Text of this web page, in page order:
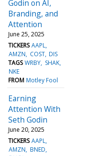
Godin on AI,
Branding, and
Attention
June 25, 2025
TICKERS AAPL
AMZN
COST DIS
TAGS WRBY SHAK
NKE
FROM Motley Fool
Earning
Attention With
Seth Godin
June 20, 2025
TICKERS AAPL
AMZN BNED